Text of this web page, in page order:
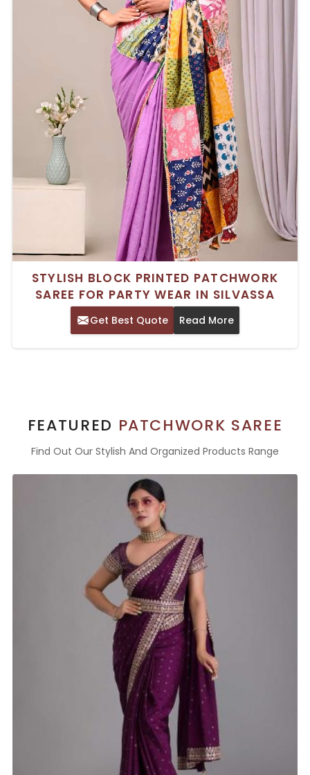
STYLISH BLOCK PRINTED PATCHWORK
SAREE FOR PARTY WEAR IN SILVASSA
Get Best Quote Read More
FEATURED PATCHWORK SAREE
Find Out Our Stylish And Organized Products Range